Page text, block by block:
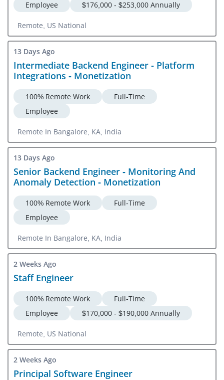
Employee $176,000 - $253,000 Annually
Remote, US National
13 Days Ago
Intermediate Backend Engineer - Platform
Integrations - Monetization
100% Remote Work
Full-Time
Employee
Remote In Bangalore, KA, India
13 Days Ago
Senior Backend Engineer - Monitoring And
Anomaly Detection - Monetization
100% Remote Work
Full-Time
Employee
Remote In Bangalore, KA, India
2 Weeks Ago
Staff Engineer
100% Remote Work
Full-Time
Employee
$170,000 - $190,000 Annually
Remote, US National
2 Weeks Ago
Principal Software Engineer